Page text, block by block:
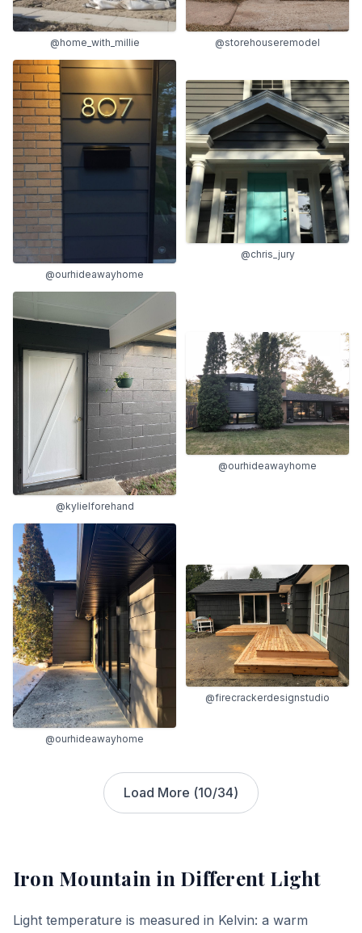
@home_with_millie @storehouseremodel
@ourhideawayhome
@chris_jury
@kylielforehand
@ourhideawayhome
@ourhideawayhome
@firecrackerdesignstudio
Load More (10/34)
Iron Mountain in Different Light
Light temperature is measured in Kelvin: a warm